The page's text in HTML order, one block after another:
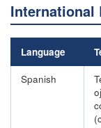
International
Language
Spanish